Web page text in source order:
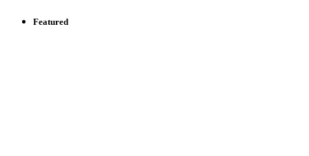
Featured